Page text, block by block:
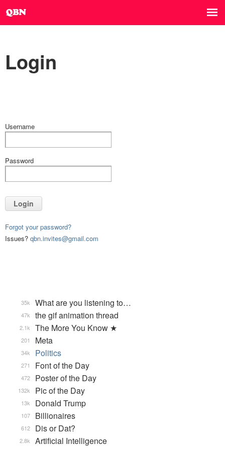
Login
Username
Password
Login
Forgot your password?
Issues? qbn.invites@gmail.com
What are you listening to…
35k
the gif animation thread
47k
The More You Know ★
2.1k
Meta
201
Politics
34k
Font of the Day
271
Poster of the Day
472
Pic of the Day
132k
Donald Trump
13k
Billionaires
107
Dis or Dat?
612
Artificial Intelligence
2.8k